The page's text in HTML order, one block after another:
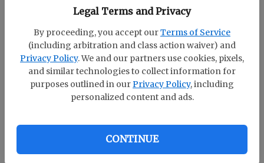
Legal Terms and Privacy
By proceeding, you accept ourTerms of Service
(including arbitration and class action waiver) and
Privacy Policy. We and our partners use cookies, pixels,
and similar technologies to collect information for
purposes outlined in our Privacy Policy, including
personalized content and ads.
CONTINUE
compassion and learn the value of helping others.
All kinds of money were accepted during the two
weeks the program was run from March 1-15. EMS’s
grand total was an astounding $4,358.
EMS was chosen to help raise money for the
Leukemia & Lymphoma Society because of one of its
former students, John Michael Osborne. He was